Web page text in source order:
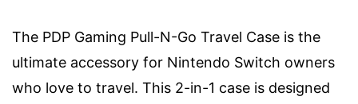
The PDP Gaming Pull-N-Go Travel Case is the
ultimate accessory for Nintendo Switch owners
who love to travel. This 2-in-1 case is designed